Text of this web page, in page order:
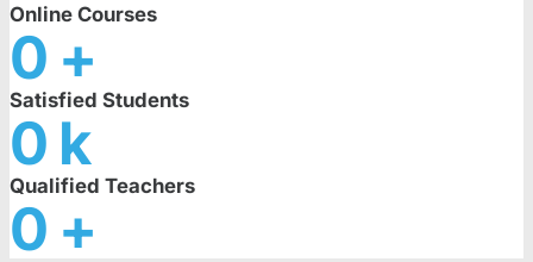
Online Courses
0 +
Satisfied Students
0 k
Qualified Teachers
0 +